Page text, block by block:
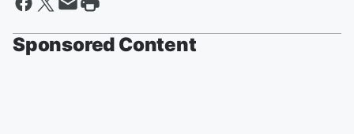
Sponsored Content